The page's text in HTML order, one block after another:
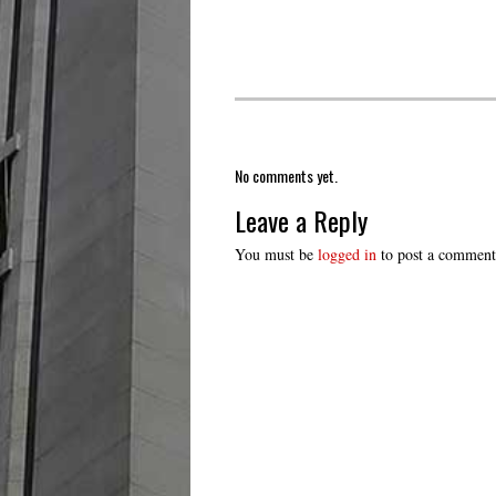
No comments yet.
Leave a Reply
You must be logged in to post a